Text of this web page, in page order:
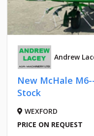
Andrew
New McHale
Stock
WEXFORD
PRICE ON REQUEST